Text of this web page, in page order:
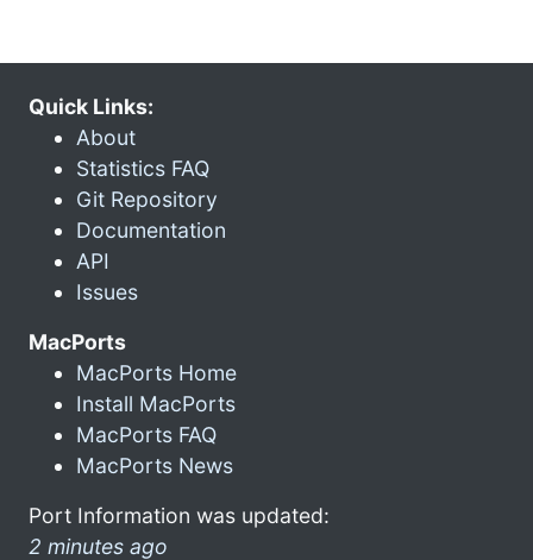
Quick Links:
About
Statistics FAQ
Git Repository
Documentation
API
Issues
MacPorts
MacPorts Home
Install MacPorts
MacPorts FAQ
MacPorts News
Port Information was updated:
2 minutes ago